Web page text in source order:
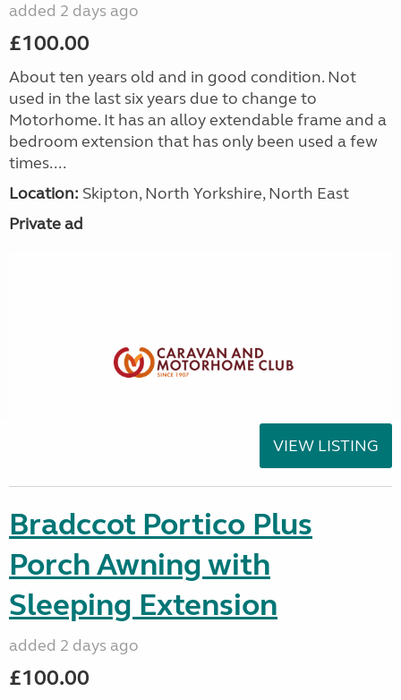
added 2 days ago
£100.00
About ten years old and in good condition. Not
used in the last six years due to change to
Motorhome. It has an alloy extendable frame and a
bedroom extension that has only been used a few
times....
Location: Skipton, North Yorkshire, North East
Private ad
VIEW LISTING
Bradccot Portico Plus
Porch Awning with
Sleeping Extension
added 2 days ago
£100.00